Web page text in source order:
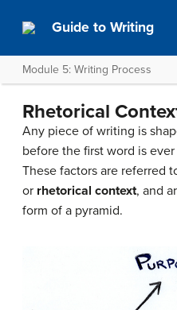
Guide to Writing
Module 5: Writing Process
Rhetorical
Any piece of writing is
before the first word is
These factors are referred
or rhetorical context, and
form of a pyramid.